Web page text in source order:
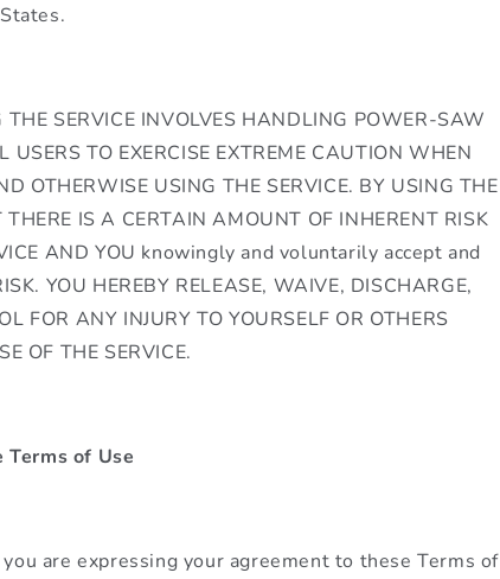
THE SERVICE INVOLVES HANDLING POWER-SAW
TO EXERCISE EXTREME CAUTION WHEN
OTHERWISE USING THE SERVICE. BY USING THE
IS A CERTAIN AMOUNT OF INHERENT RISK
AND YOU knowingly and voluntarily accept and
YOU HEREBY RELEASE, WAIVE, DISCHARGE,
FOR ANY INJURY TO YOURSELF OR OTHERS
OF THE SERVICE.
of Use
are expressing your agreement to these Terms of